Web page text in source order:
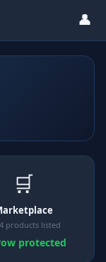
👤
🛒
products listed
protected